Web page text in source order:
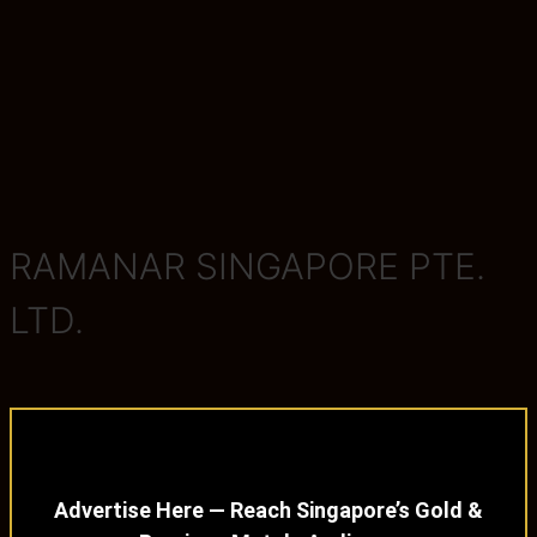
RAMANAR SINGAPORE PTE.
LTD.
Advertise Here — Reach Singapore’s Gold &